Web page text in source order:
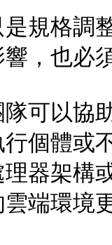
規格調
，也必
可以協
個體或
器架構
端環境